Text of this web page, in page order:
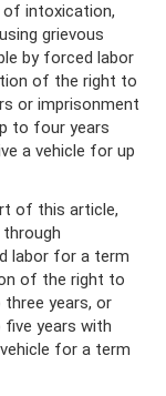
intoxication,
grievous
by forced labor
of the right to
or imprisonment
to four years
a vehicle for up
of this article,
labor for a term
of the right to
years, or
years with
for a term